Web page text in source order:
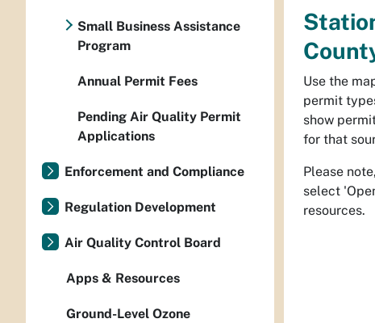
Use the
permit
show
for that
Please
select
resources.
Small Business Assistance
Program
Annual Permit Fees
Pending Air Quality Permit
Applications
Enforcement and Compliance
Regulation Development
Air Quality Control Board
Apps & Resources
Ground-Level Ozone